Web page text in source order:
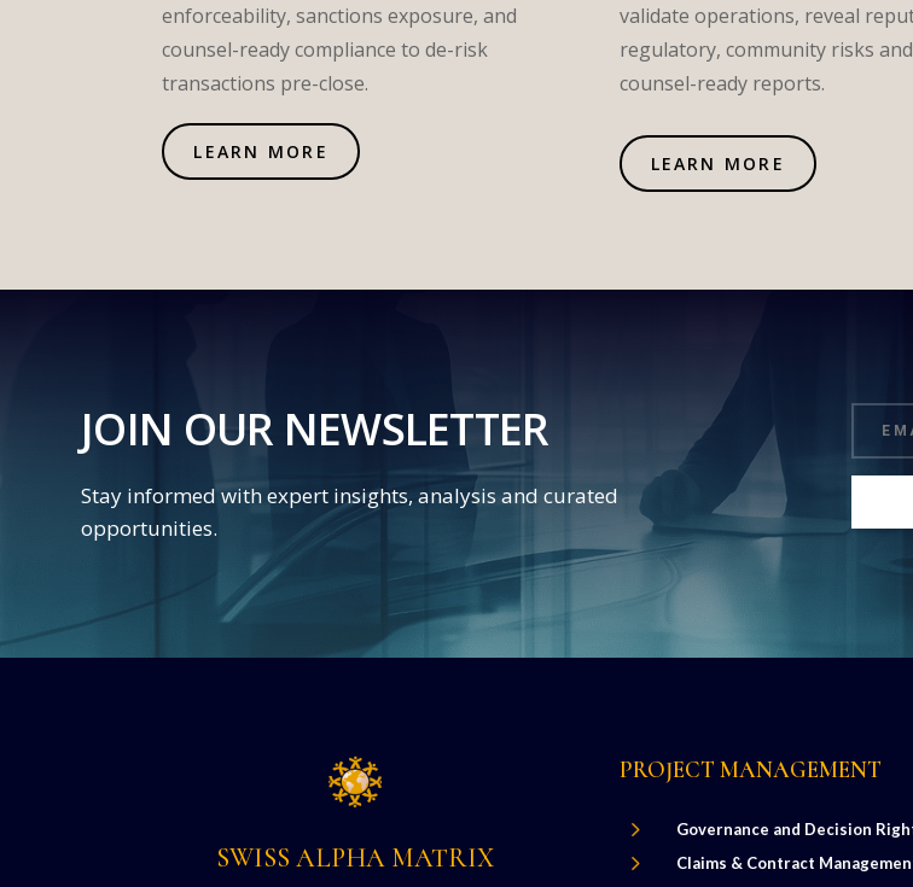
enforceability, sanctions exposure, and
counsel-ready compliance to de-risk
transactions pre-close.
LEARN MORE
validate operations, reveal
regulatory, community risks
counsel-ready reports.
LEARN MORE
JOIN OUR NEWSLETTER
Stay informed with expert insights, analysis and curated
opportunities.
SWISS ALPHA MATRIX
PROJECT MANAGEMENT
5 Governance and Decision
5 Claims & Contract